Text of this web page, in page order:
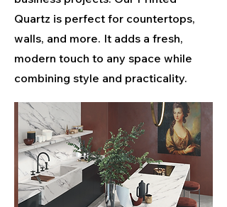
Quartz is perfect for countertops,
walls, and more. It adds a fresh,
modern touch to any space while
combining style and practicality.